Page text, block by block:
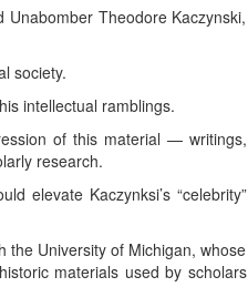
Theodore Kaczynski,
society.
intellectual ramblings.
of this material — writings,
research.
elevate Kaczynksi’s “celebrity”
the University of Michigan, whose
materials used by scholars